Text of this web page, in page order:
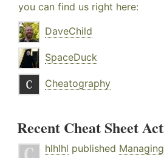
you can find us right here:
DaveChild
SpaceDuck
Cheatography
Recent Cheat Sheet
hlhlhl published